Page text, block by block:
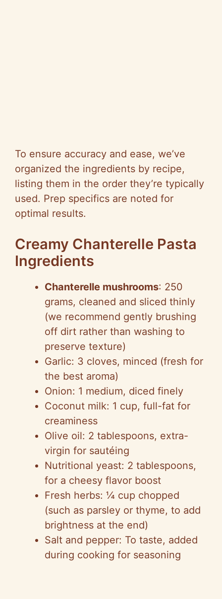
To ensure accuracy and ease, we’ve
organized the ingredients by recipe,
listing them in the order they’re typically
used. Prep specifics are noted for
optimal results.
Creamy Chanterelle Pasta
Ingredients
Chanterelle mushrooms: 250
grams, cleaned and sliced thinly
(we recommend gently brushing
off dirt rather than washing to
preserve texture)
Garlic: 3 cloves, minced (fresh for
the best aroma)
Onion: 1 medium, diced finely
Coconut milk: 1 cup, full-fat for
creaminess
Olive oil: 2 tablespoons, extra-
virgin for sautéing
Nutritional yeast: 2 tablespoons,
for a cheesy flavor boost
Fresh herbs: ¼ cup chopped
(such as parsley or thyme, to add
brightness at the end)
Salt and pepper: To taste, added
during cooking for seasoning